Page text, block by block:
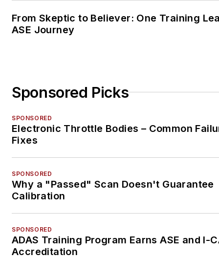
From Skeptic to Believer: One Training
ASE Journey
Sponsored Picks
SPONSORED
Electronic Throttle Bodies – Common
Fixes
SPONSORED
Why a "Passed" Scan Doesn't Guarantee
Calibration
SPONSORED
ADAS Training Program Earns ASE and I-
Accreditation